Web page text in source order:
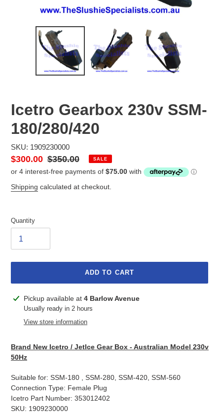
Icetro Gearbox 230v SSM-
180/280/420
SKU: 1909230000
Sale
price
$300.00 Regular
price
$350.00 SALE
Shipping calculated at checkout.
Quantity
ADD TO CART
Adding
product
Pickup available at 4 Barlow Avenue
Usually ready in 2 hours
View store information
Brand New Icetro / JetIce Gear Box - Australian Model 230v
50Hz
Suitable for: SSM-180 , SSM-280, SSM-420, SSM-560
Connection Type: Female Plug
Icetro Part Number: 353012402
SKU: 1909230000